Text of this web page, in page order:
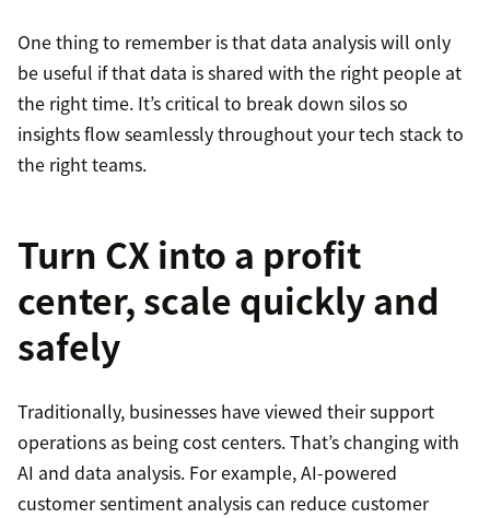
One thing to remember is that data analysis will only
be useful if that data is shared with the right people at
the right time. It’s critical to break down silos so
insights flow seamlessly throughout your tech stack to
the right teams.
Turn CX into a profit
center, scale quickly and
safely
Traditionally, businesses have viewed their support
operations as being cost centers. That’s changing with
AI and data analysis. For example, AI-powered
customer sentiment analysis can reduce customer